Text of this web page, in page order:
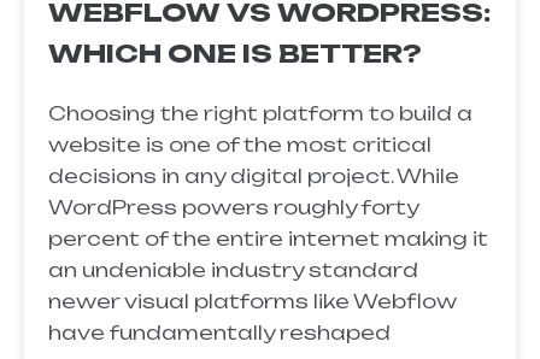
WEBFLOW VS WORDPRESS:
WHICH ONE IS BETTER?
Choosing the right platform to build a
website is one of the most critical
decisions in any digital project. While
WordPress powers roughly forty
percent of the entire internet making it
an undeniable industry standard
newer visual platforms like Webflow
have fundamentally reshaped